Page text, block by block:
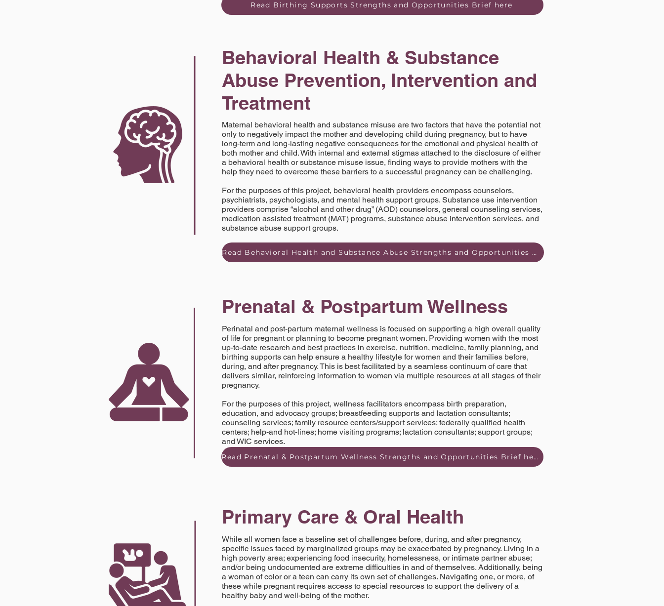
Read Birthing Supports Strengths and Opportunities Brief here
Behavioral Health & Substance
Abuse Prevention, Intervention and
Treatment
Maternal behavioral health and substance misuse are two factors that have the potential not
only to negatively impact the mother and developing child during pregnancy, but to have
long-term and long-lasting negative consequences for the emotional and physical health of
both mother and child. With internal and external stigmas attached to the disclosure of either
a behavioral health or substance misuse issue, finding ways to provide mothers with the
help they need to overcome these barriers to a successful pregnancy can be challenging.
For the purposes of this project, behavioral health providers encompass counselors,
psychiatrists, psychologists, and mental health support groups. Substance use intervention
providers comprise “alcohol and other drug” (AOD) counselors, general counseling services,
medication assisted treatment (MAT) programs, substance abuse intervention services, and
substance abuse support groups.
Read Behavioral Health and Substance Abuse Strengths and Opportunities Brief here
Prenatal & Postpartum Wellness
Perinatal and post-partum maternal wellness is focused on supporting a high overall quality
of life for pregnant or planning to become pregnant women. Providing women with the most
up-to-date research and best practices in exercise, nutrition, medicine, family planning, and
birthing supports can help ensure a healthy lifestyle for women and their families before,
during, and after pregnancy. This is best facilitated by a seamless continuum of care that
delivers similar, reinforcing information to women via multiple resources at all stages of their
pregnancy.
For the purposes of this project, wellness facilitators encompass birth preparation,
education, and advocacy groups; breastfeeding supports and lactation consultants;
counseling services; family resource centers/support services; federally qualified health
centers; help-and hot-lines; home visiting programs; lactation consultants; support groups;
and WIC services.
Read Prenatal & Postpartum Wellness Strengths and Opportunities Brief here
Primary Care & Oral Health
While all women face a baseline set of challenges before, during, and after pregnancy,
specific issues faced by marginalized groups may be exacerbated by pregnancy. Living in a
high poverty area; experiencing food insecurity, homelessness, or intimate partner abuse;
and/or being undocumented are extreme difficulties in and of themselves. Additionally, being
a woman of color or a teen can carry its own set of challenges. Navigating one, or more, of
these while pregnant requires access to special resources to support the delivery of a
healthy baby and well-being of the mother.